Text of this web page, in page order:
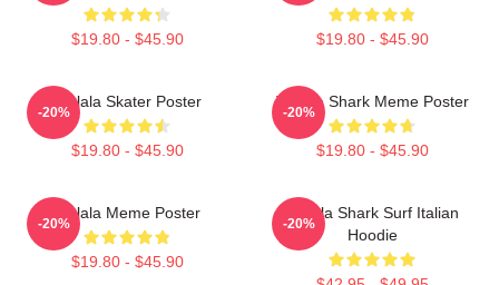
$19.80 - $45.90 $19.80 - $45.90
Tralala Skater Poster
$19.80 - $45.90
-20%
Tralala Shark Meme Poster
$19.80 - $45.90
-20%
Tralala Meme Poster
$19.80 - $45.90
-20%
Tralala Shark Surf Italian
Hoodie
-20%